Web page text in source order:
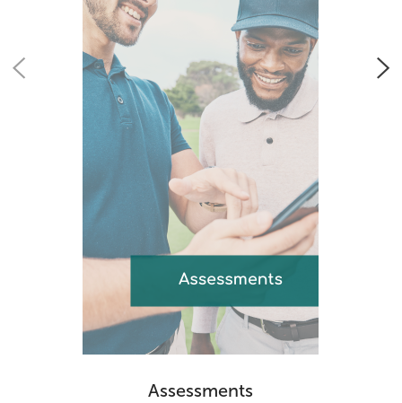
Assessments